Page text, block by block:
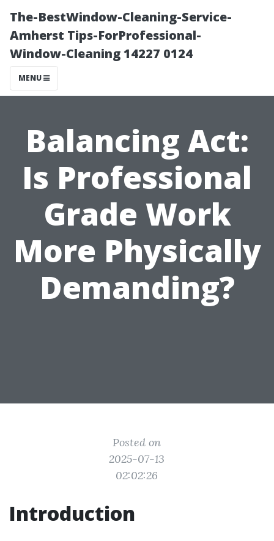
The-BestWindow-Cleaning-Service-
Amherst Tips-ForProfessional-
Window-Cleaning 14227 0124
MENU
Balancing Act:
Is Professional
Grade Work
More Physically
Demanding?
Posted on
2025-07-13
02:02:26
Introduction